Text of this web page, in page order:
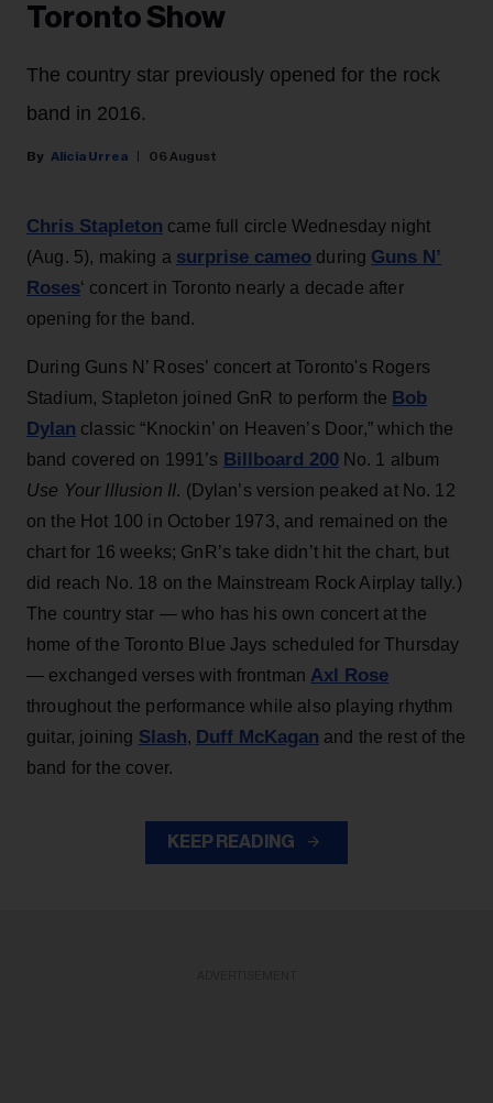
Toronto Show
The country star previously opened for the rock
band in 2016.
Alicia Urrea 06 August
Chris Stapleton came full circle Wednesday night
(Aug. 5), making a surprise cameo during Guns N’
Roses‘ concert in Toronto nearly a decade after
opening for the band.
During Guns N’ Roses’ concert at Toronto's Rogers
Stadium, Stapleton joined GnR to perform the Bob
Dylan classic “Knockin’ on Heaven’s Door,” which the
band covered on 1991’s Billboard 200No. 1 album
Use Your Illusion II. (Dylan’s version peaked at No. 12
on the Hot 100 in October 1973, and remained on the
chart for 16 weeks; GnR’s take didn’t hit the chart, but
did reach No. 18 on the Mainstream Rock Airplay tally.)
The country star — who has his own concert at the
home of the Toronto Blue Jays scheduled for Thursday
— exchanged verses with frontman Axl Rose
throughout the performance while also playing rhythm
guitar, joining Slash, Duff McKagan and the rest of the
band for the cover.
KEEP READING